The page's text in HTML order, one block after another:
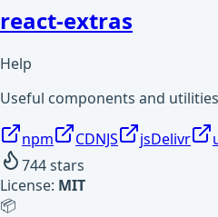
react-extras
Help
Useful components and
npm CDNJS jsDelivr
744stars
License: MIT
📦